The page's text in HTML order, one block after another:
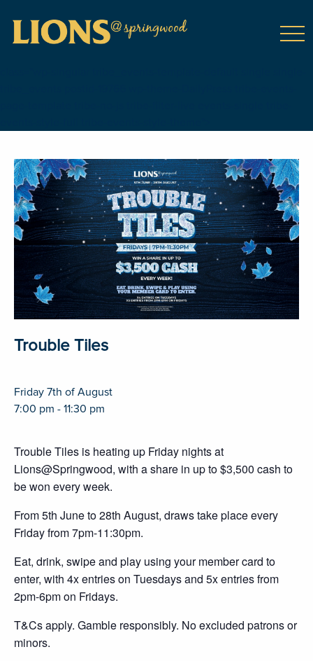
Trouble Tiles
Friday 7th of August
7:00 pm - 11:30 pm
Trouble Tiles is heating up Friday nights at
Lions@Springwood, with a share in up to $3,500 cash to
be won every week.
From 5th June to 28th August, draws take place every
Friday from 7pm-11:30pm.
Eat, drink, swipe and play using your member card to
enter, with 4x entries on Tuesdays and 5x entries from
2pm-6pm on Fridays.
T&Cs apply. Gamble responsibly. No excluded patrons or
minors.